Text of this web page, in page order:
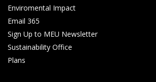
Enviromental Impact
Email 365
Sign Up to MEU Newsletter
Sustainability Office
Plans